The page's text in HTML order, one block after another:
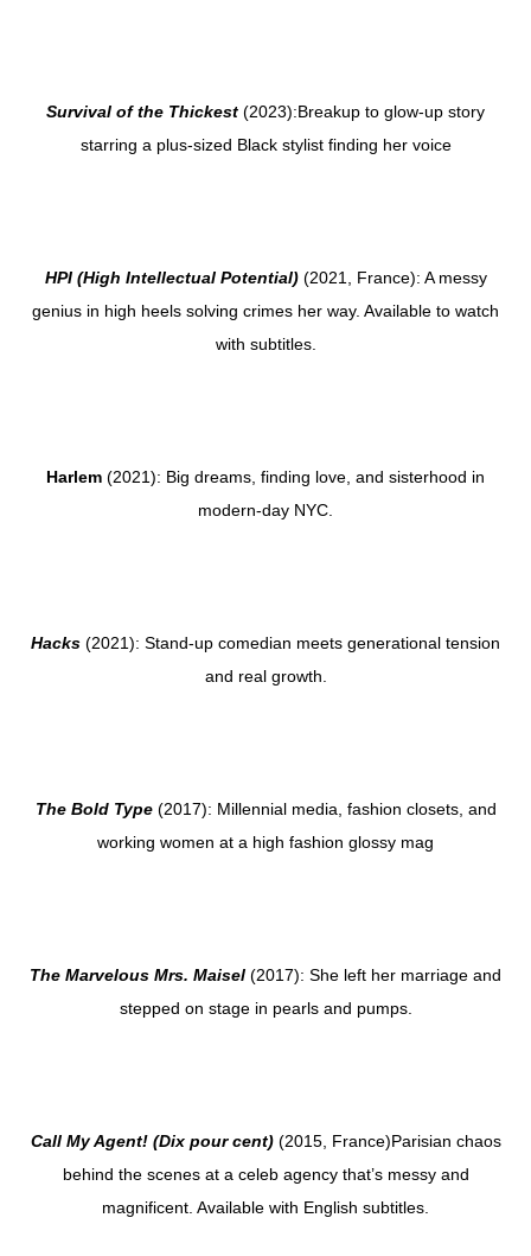
Survival of the Thickest (2023):Breakup to glow-up story
starring a plus-sized Black stylist finding her voice
HPI (High Intellectual Potential) (2021, France): A messy
genius in high heels solving crimes her way. Available to watch
with subtitles.
Harlem (2021): Big dreams, finding love, and sisterhood in
modern-day NYC.
Hacks (2021): Stand-up comedian meets generational tension
and real growth.
The Bold Type(2017): Millennial media, fashion closets, and
working women at a high fashion glossy mag
The Marvelous Mrs. Maisel (2017): She left her marriage and
stepped on stage in pearls and pumps.
Call My Agent! (Dix pour cent)(2015, France)Parisian chaos
behind the scenes at a celeb agency that’s messy and
magnificent. Available with English subtitles.